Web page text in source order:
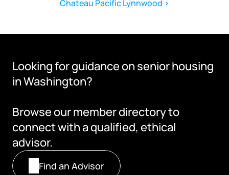
Chateau Pacific Lynnwood ›
Looking for guidance on senior housing
in Washington?
Browse our member directory to
connect with a qualified, ethical
advisor.
Find an Advisor